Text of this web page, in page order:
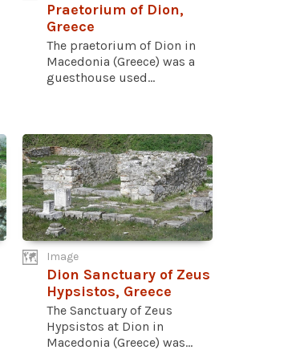
Praetorium of Dion,
Greece
The praetorium of Dion in
Macedonia (Greece) was a
guesthouse used...
Image
Dion Sanctuary of Zeus
Hypsistos, Greece
The Sanctuary of Zeus
Hypsistos at Dion in
Macedonia (Greece) was...